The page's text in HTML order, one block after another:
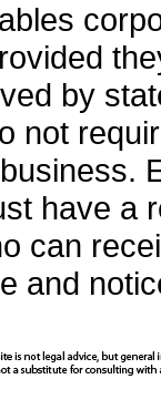
by
not
have a
can
and